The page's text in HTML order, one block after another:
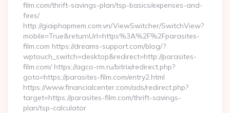
film.com/thrift-savings-plan/tsp-basics/expenses-and-
fees/
http://giaiphapmem.com.vn/ViewSwitcher/SwitchView?
mobile=True&returnUrl=https%3A%2F%2Fparasites-
film.com https://dreams-support.com/blog/?
wptouch_switch=desktop&redirect=http://parasites-
film.com/ https://agco-rm.ru/bitrix/redirect.php?
goto=https://parasites-film.com/entry2.html
https://www.financialcenter.com/ads/redirect.php?
target=https://parasites-film.com/thrift-savings-
plan/tsp-calculator